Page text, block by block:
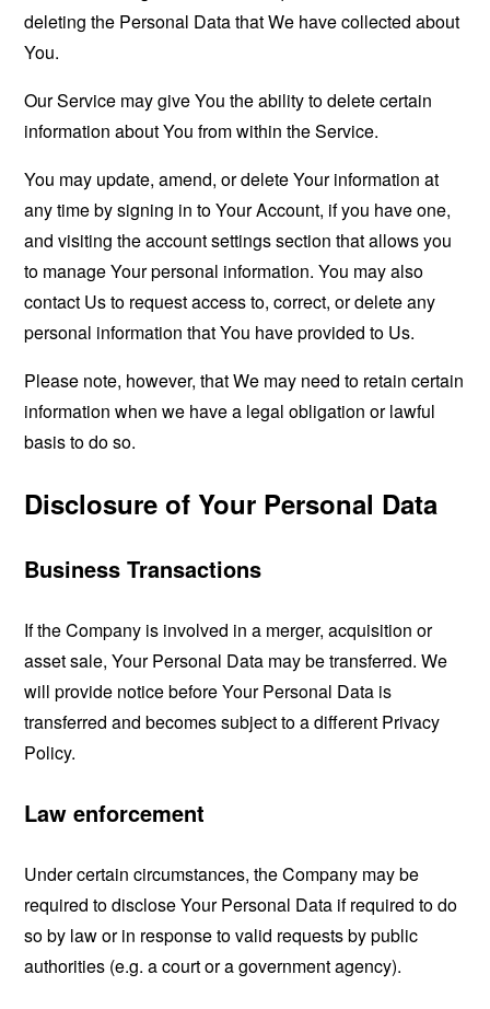
deleting the Personal Data that We have collected about
You.
Our Service may give You the ability to delete certain
information about You from within the Service.
You may update, amend, or delete Your information at
any time by signing in to Your Account, if you have one,
and visiting the account settings section that allows you
to manage Your personal information. You may also
contact Us to request access to, correct, or delete any
personal information that You have provided to Us.
Please note, however, that We may need to retain certain
information when we have a legal obligation or lawful
basis to do so.
Disclosure of Your Personal Data
Business Transactions
If the Company is involved in a merger, acquisition or
asset sale, Your Personal Data may be transferred. We
will provide notice before Your Personal Data is
transferred and becomes subject to a different Privacy
Policy.
Law enforcement
Under certain circumstances, the Company may be
required to disclose Your Personal Data if required to do
so by law or in response to valid requests by public
authorities (e.g. a court or a government agency).